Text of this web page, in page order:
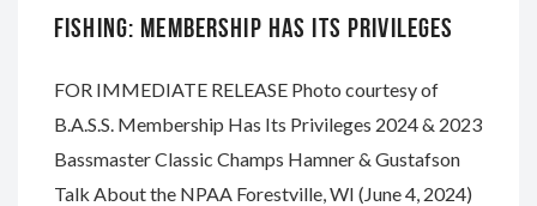
FISHING: MEMBERSHIP HAS ITS PRIVILEGES
FOR IMMEDIATE RELEASE Photo courtesy of
B.A.S.S. Membership Has Its Privileges 2024 & 2023
Bassmaster Classic Champs Hamner & Gustafson
Talk About the NPAA Forestville, WI (June 4, 2024)